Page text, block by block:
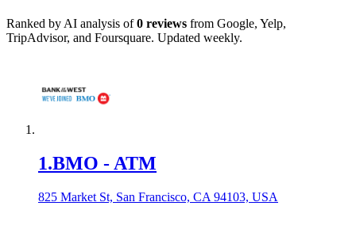
Ranked by AI analysis of 0 reviews from Google, Yelp,
TripAdvisor, and Foursquare. Updated weekly.
1.BMO - ATM
825 Market St, San Francisco, CA 94103, USA